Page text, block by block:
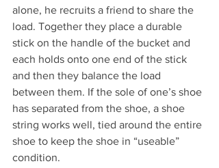
alone, he recruits a friend to share the
load. Together they place a durable
stick on the handle of the bucket and
each holds onto one end of the stick
and then they balance the load
between them. If the sole of one’s shoe
has separated from the shoe, a shoe
string works well, tied around the entire
shoe to keep the shoe in “useable”
condition.